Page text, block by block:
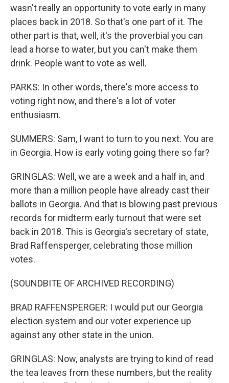
wasn't really an opportunity to vote early in many
places back in 2018. So that's one part of it. The
other part is that, well, it's the proverbial you can
lead a horse to water, but you can't make them
drink. People want to vote as well.
PARKS: In other words, there's more access to
voting right now, and there's a lot of voter
enthusiasm.
SUMMERS: Sam, I want to turn to you next. You are
in Georgia. How is early voting going there so far?
GRINGLAS: Well, we are a week and a half in, and
more than a million people have already cast their
ballots in Georgia. And that is blowing past previous
records for midterm early turnout that were set
back in 2018. This is Georgia's secretary of state,
Brad Raffensperger, celebrating those million
votes.
(SOUNDBITE OF ARCHIVED RECORDING)
BRAD RAFFENSPERGER: I would put our Georgia
election system and our voter experience up
against any other state in the union.
GRINGLAS: Now, analysts are trying to kind of read
the tea leaves from these numbers, but the reality